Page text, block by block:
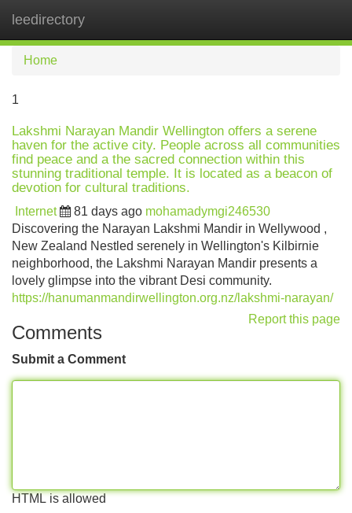
leedirectory
Home
1
Lakshmi Narayan Mandir Wellington offers a serene
haven for the active city. People across all communities
find peace and a the sacred connection within this
stunning traditional temple. It is located as a beacon of
devotion for cultural traditions.
Internet 81 days ago mohamadymgi246530
Discovering the Narayan Lakshmi Mandir in Wellywood ,
New Zealand Nestled serenely in Wellington's Kilbirnie
neighborhood, the Lakshmi Narayan Mandir presents a
lovely glimpse into the vibrant Desi community.
https://hanumanmandirwellington.org.nz/lakshmi-narayan/
Report this page
Comments
Submit a Comment
HTML is allowed